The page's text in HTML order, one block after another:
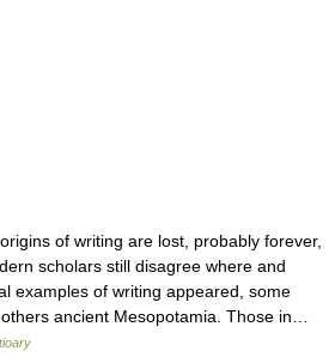
of writing are lost, probably forever,
scholars still disagree where and
examples of writing appeared, some
ancient Mesopotamia. Those in…